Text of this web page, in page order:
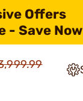
Offers
- Save